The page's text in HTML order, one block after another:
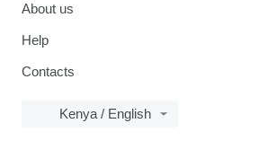
About us
Help
Contacts
Kenya / English